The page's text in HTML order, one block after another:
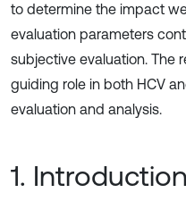
to determine the impact
evaluation parameters
subjective evaluation. The
guiding role in both HCV
evaluation and analysis.
1. Introduction